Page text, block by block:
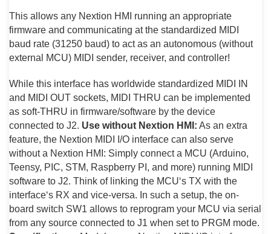
This allows any Nextion HMI running an appropriate
firmware and communicating at the standardized MIDI
baud rate (31250 baud) to act as an autonomous (without
external MCU) MIDI sender, receiver, and controller!
While this interface has worldwide standardized MIDI IN
and MIDI OUT sockets, MIDI THRU can be implemented
as soft-THRU in firmware/software by the device
connected to J2. Use without Nextion HMI: As an extra
feature, the Nextion MIDI I/O interface can also serve
without a Nextion HMI: Simply connect a MCU (Arduino,
Teensy, PIC, STM, Raspberry PI, and more) running MIDI
software to J2. Think of linking the MCU‘s TX with the
interface‘s RX and vice-versa. In such a setup, the on-
board switch SW1 allows to reprogram your MCU via serial
from any source connected to J1 when set to PRGM mode.